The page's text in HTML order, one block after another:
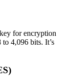
for encryption
4,096 bits. It’s